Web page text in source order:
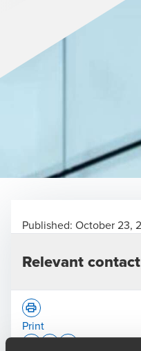
Published: October 23,
Relevant
Print